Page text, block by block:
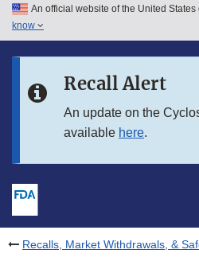
Skip to main content
Skip to in this section menu
An official website of the United States
know
Recall Alert
An update on the
available here.
Recalls, Market Withdrawals, &